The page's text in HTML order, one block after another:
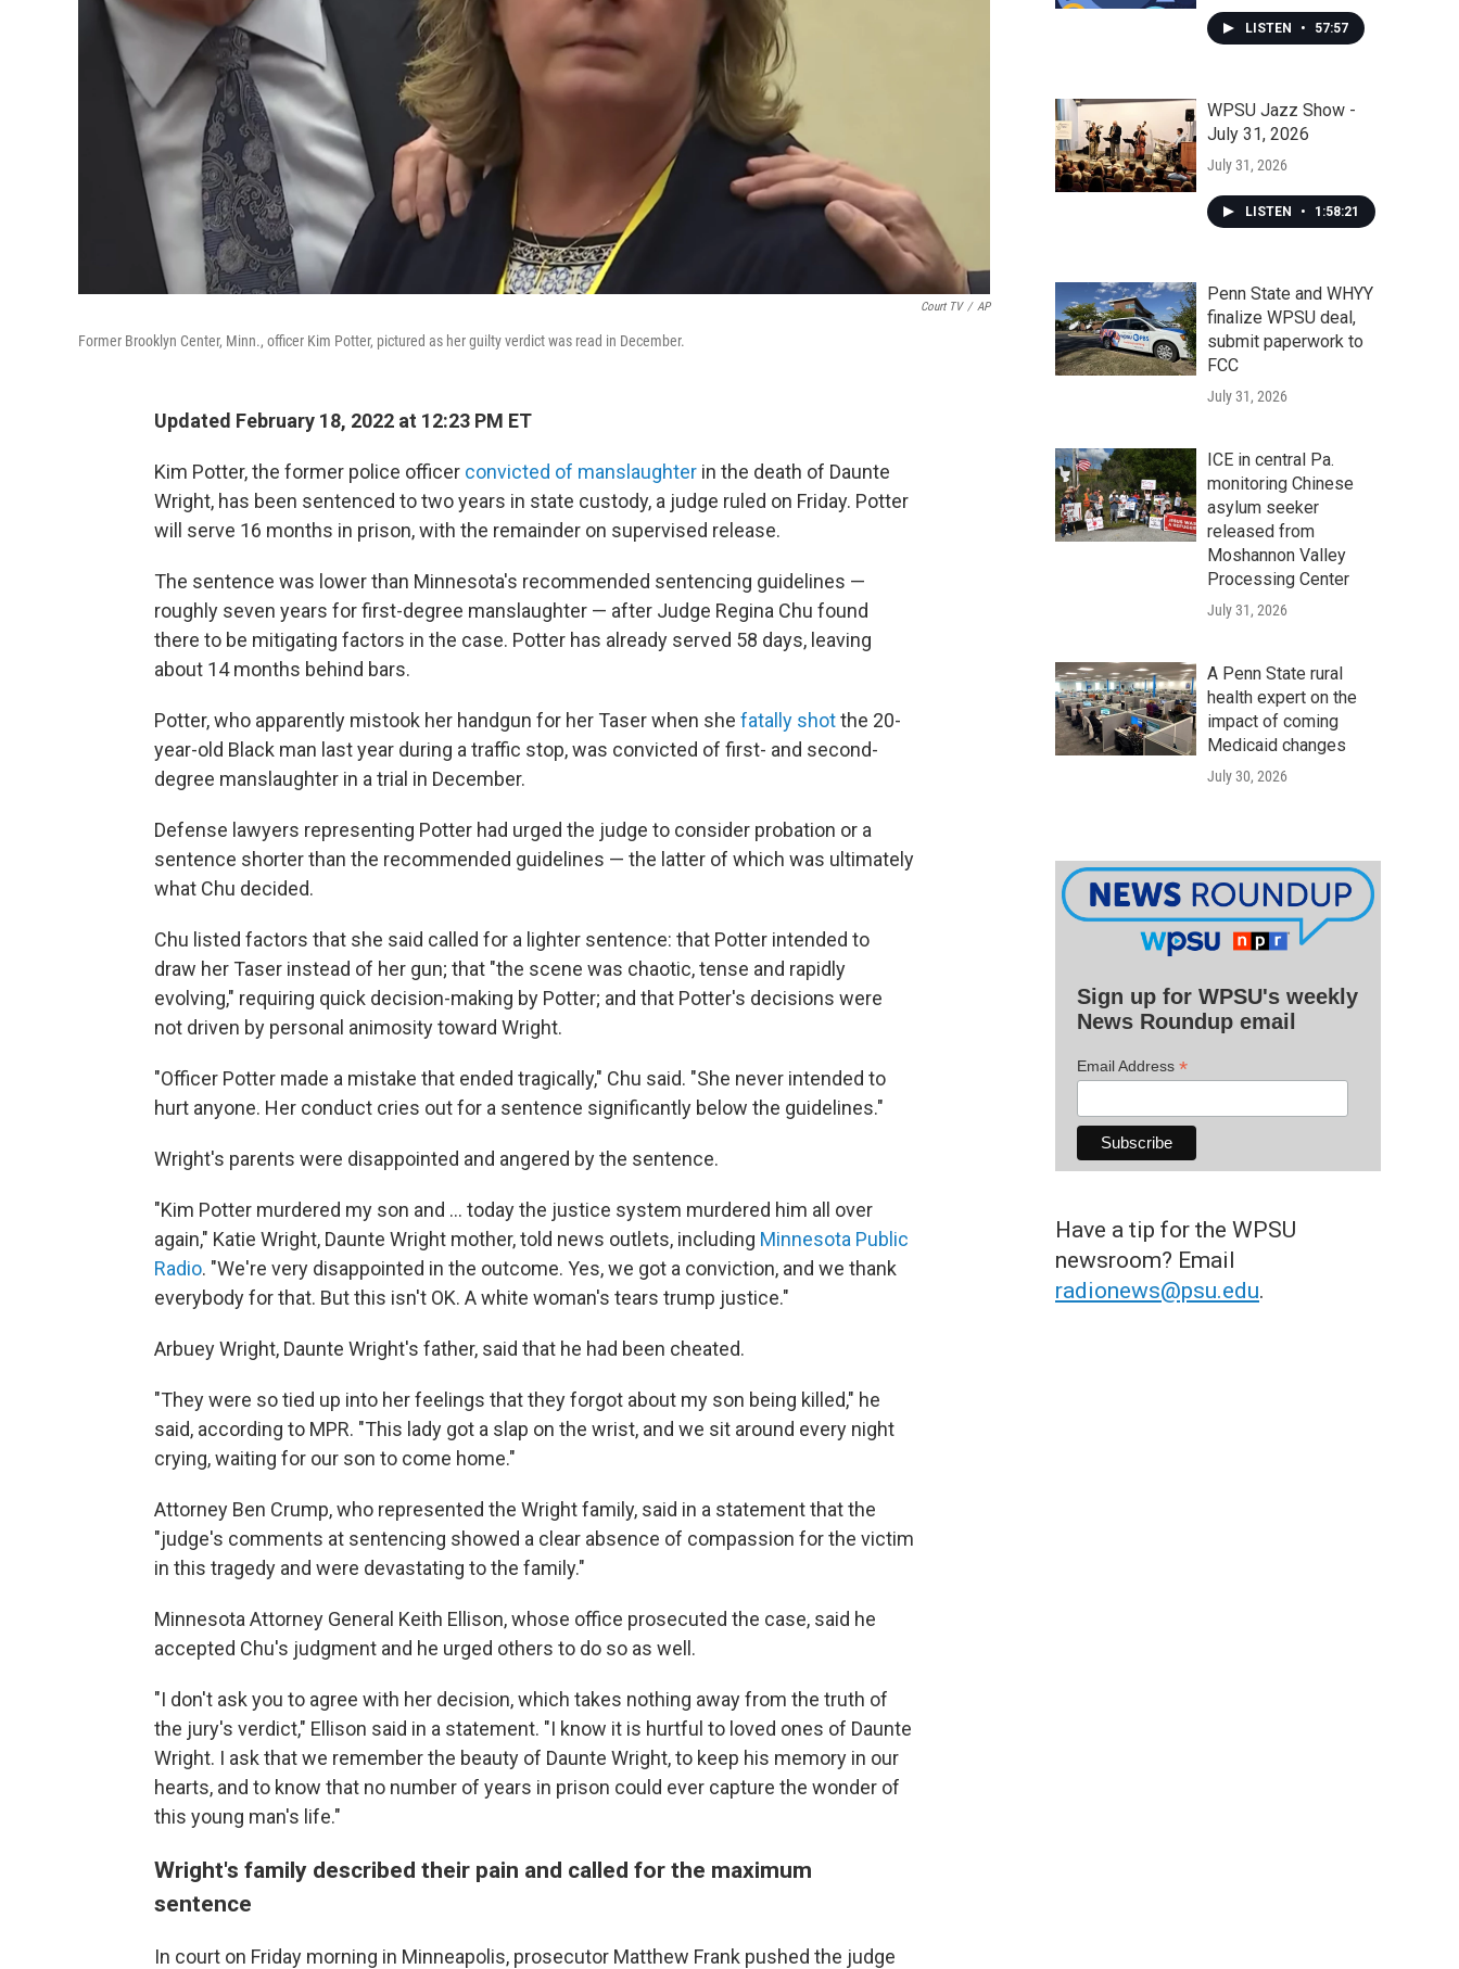
Court TV / AP
Former Brooklyn Center, Minn., officer Kim Potter, pictured as her guilty verdict was read in December.
Updated February 18, 2022 at 12:23 PM ET
Kim Potter, the former police officer convicted of manslaughter in the death of Daunte
Wright, has been sentenced to two years in state custody, a judge ruled on Friday. Potter
will serve 16 months in prison, with the remainder on supervised release.
The sentence was lower than Minnesota's recommended sentencing guidelines —
roughly seven years for first-degree manslaughter — after Judge Regina Chu found
there to be mitigating factors in the case. Potter has already served 58 days, leaving
about 14 months behind bars.
Potter, who apparently mistook her handgun for her Taser when she fatally shotthe 20-
year-old Black man last year during a traffic stop, was convicted of first- and second-
degree manslaughter in a trial in December.
Defense lawyers representing Potter had urged the judge to consider probation or a
sentence shorter than the recommended guidelines — the latter of which was ultimately
what Chu decided.
Chu listed factors that she said called for a lighter sentence: that Potter intended to
draw her Taser instead of her gun; that "the scene was chaotic, tense and rapidly
evolving," requiring quick decision-making by Potter; and that Potter's decisions were
not driven by personal animosity toward Wright.
"Officer Potter made a mistake that ended tragically," Chu said. "She never intended to
hurt anyone. Her conduct cries out for a sentence significantly below the guidelines."
Wright's parents were disappointed and angered by the sentence.
"Kim Potter murdered my son and ... today the justice system murdered him all over
again," Katie Wright, Daunte Wright mother, told news outlets, including Minnesota Public
Radio. "We're very disappointed in the outcome. Yes, we got a conviction, and we thank
everybody for that. But this isn't OK. A white woman's tears trump justice."
Arbuey Wright, Daunte Wright's father, said that he had been cheated.
"They were so tied up into her feelings that they forgot about my son being killed," he
said, according to MPR. "This lady got a slap on the wrist, and we sit around every night
crying, waiting for our son to come home."
Attorney Ben Crump, who represented the Wright family, said in a statement that the
"judge's comments at sentencing showed a clear absence of compassion for the victim
in this tragedy and were devastating to the family."
Minnesota Attorney General Keith Ellison, whose office prosecuted the case, said he
accepted Chu's judgment and he urged others to do so as well.
"I don't ask you to agree with her decision, which takes nothing away from the truth of
the jury's verdict," Ellison said in a statement. "I know it is hurtful to loved ones of Daunte
Wright. I ask that we remember the beauty of Daunte Wright, to keep his memory in our
hearts, and to know that no number of years in prison could ever capture the wonder of
this young man's life."
Wright's family described their pain and called for the maximum
sentence
In court on Friday morning in Minneapolis, prosecutor Matthew Frank pushed the judge
LISTEN • 57:57
WPSU Jazz Show -
July 31, 2026
July 31, 2026
LISTEN • 1:58:21
Penn State and WHYY
finalize WPSU deal,
submit paperwork to
FCC
July 31, 2026
ICE in central Pa.
monitoring Chinese
asylum seeker
released from
Moshannon Valley
Processing Center
July 31, 2026
A Penn State rural
health expert on the
impact of coming
Medicaid changes
July 30, 2026
Sign up for WPSU's weekly
News Roundup email
Email Address *
Have a tip for the WPSU
newsroom? Email
radionews@psu.edu.